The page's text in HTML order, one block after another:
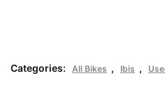
Categories: All Bikes , Ibis ,